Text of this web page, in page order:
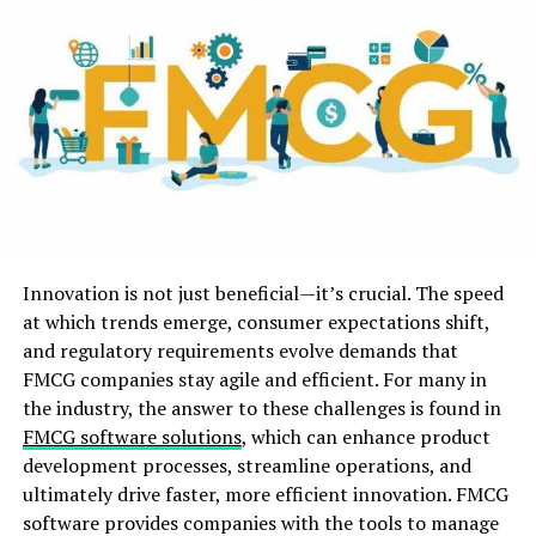
quality. Likewise the video playback speed can be
managed.
iMonitor EAM as a screen recording software, all the
more critically, it is a protected software.
Straightforward activity, amazing highlights, protected
and non-infection, it is consoling for big business to
divulgence hazard. A few clients likewise acquaint
clients with iMonitor EAM software. Decide to utilize
iMonitor EAM software and give your business a multi-
facet of security.
Sharpness:
It is vital for a high sharpness of checked screenshots.
Innovation is not just beneficial—it’s crucial. The speed
at which trends emerge, consumer expectations shift,
and regulatory requirements evolve demands that
FMCG companies stay agile and efficient. For many in
the industry, the answer to these challenges is found in
FMCG software solutions, which can enhance product
development processes, streamline operations, and
ultimately drive faster, more efficient innovation. FMCG
software provides companies with the tools to manage